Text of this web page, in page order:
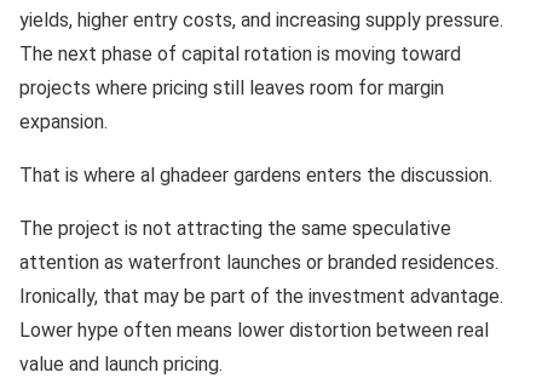
yields, higher entry costs, and increasing supply pressure.
The next phase of capital rotation is moving toward
projects where pricing still leaves room for margin
expansion.
That is where al ghadeer gardens enters the discussion.
The project is not attracting the same speculative
attention as waterfront launches or branded residences.
Ironically, that may be part of the investment advantage.
Lower hype often means lower distortion between real
value and launch pricing.